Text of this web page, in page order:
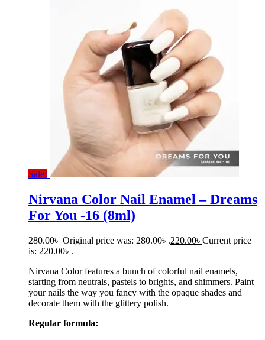
Sale!
Nirvana Color Nail Enamel – Dreams
For You -16 (8ml)
280.00৳ Original price was: 280.00৳ .220.00৳ Current price
is: 220.00৳ .
Nirvana Color features a bunch of colorful nail enamels,
starting from neutrals, pastels to brights, and shimmers. Paint
your nails the way you fancy with the opaque shades and
decorate them with the glittery polish.
Regular formula: